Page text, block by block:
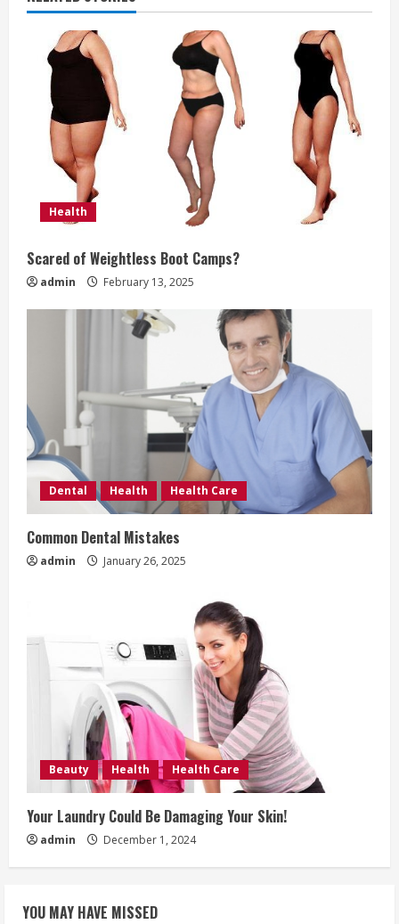
u
i
n
g
Health
Scared of Weightless Boot Camps?
admin February 13, 2025
Dental Health Health Care
Common Dental Mistakes
admin January 26, 2025
Beauty Health Health Care
Your Laundry Could Be Damaging Your Skin!
admin December 1, 2024
YOU MAY HAVE MISSED